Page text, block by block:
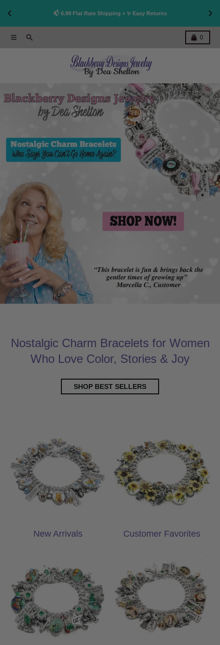
📫 6.99 Flat Rate Shipping + ✨ Easy Returns
MenuSearch 0
Cart
Nostalgic Charm Bracelets for Women
Who Love Color, Stories & Joy
SHOP BEST SELLERS
New Arrivals Customer Favorites